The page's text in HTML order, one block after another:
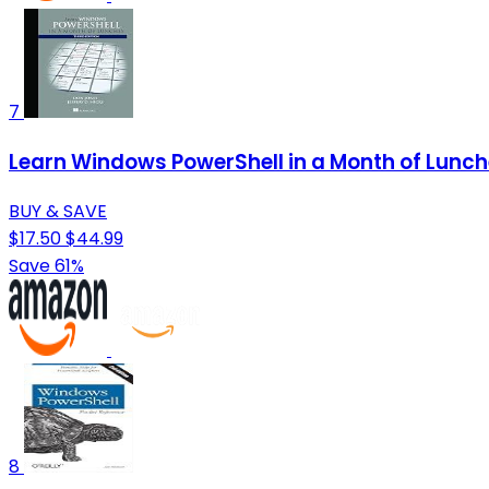
7
Learn Windows PowerShell in a Month of
BUY & SAVE
$17.50$44.99
Save 61%
8